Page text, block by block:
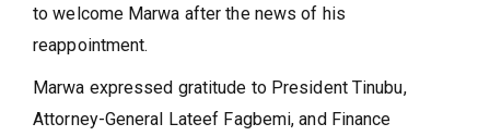
to welcome Marwa after the news of his
reappointment.
Marwa expressed gratitude to President Tinubu,
Attorney-General Lateef Fagbemi, and Finance